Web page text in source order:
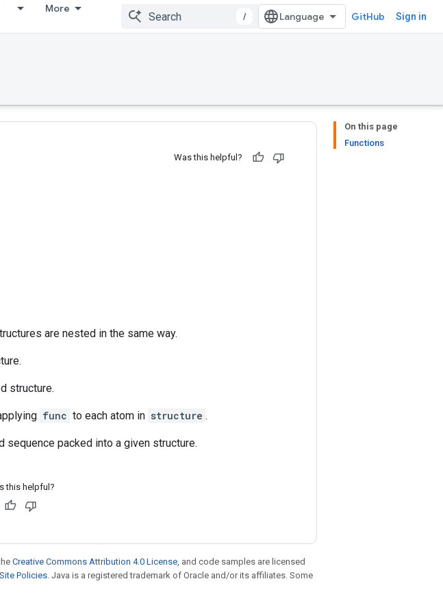
More
/ GitHub Sign in
On this page
Functions
Was this helpful?
are nested in the same way.
structure.
func to each atom in structure .
sequence packed into a given structure.
this helpful?
Creative Commons Attribution 4.0 License , and code samples are licensed
Policies . Java is a registered trademark of Oracle and/or its affiliates. Some